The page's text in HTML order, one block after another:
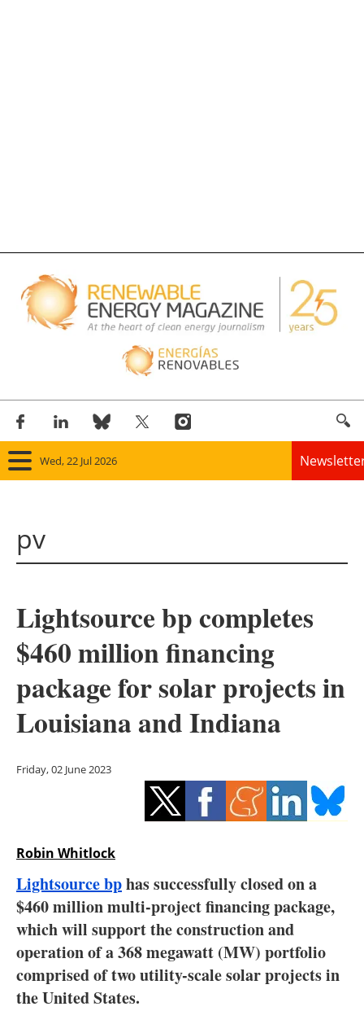
Wed, 22 Jul 2026
Solar
Bioenergy
Other renewables
Storage
Energy saving
Hydrogen
Interviews
Blogs
Agenda
pv
Lightsource bp completes
$460 million financing
package for solar projects in
Louisiana and Indiana
Friday, 02 June 2023
Robin Whitlock
Lightsource bphas successfully closed on a
$460 million multi-project financing package,
which will support the construction and
operation of a 368 megawatt (MW) portfolio
comprised of two utility-scale solar projects in
the United States.